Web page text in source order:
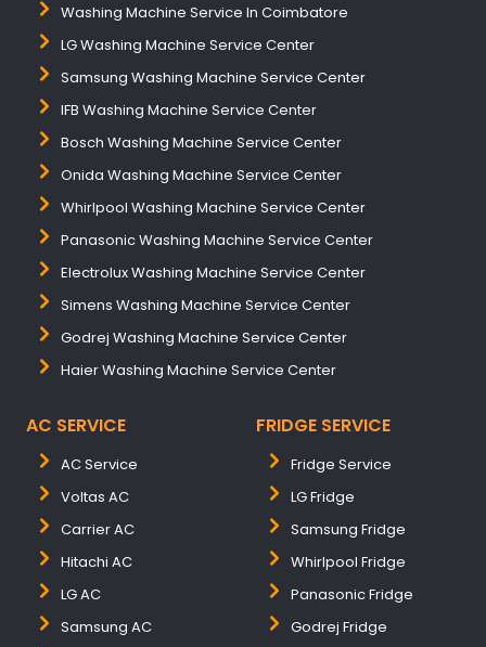
Washing Machine Service In Coimbatore
LG Washing Machine Service Center
Samsung Washing Machine Service Center
IFB Washing Machine Service Center
Bosch Washing Machine Service Center
Onida Washing Machine Service Center
Whirlpool Washing Machine Service Center
Panasonic Washing Machine Service Center
Electrolux Washing Machine Service Center
Simens Washing Machine Service Center
Godrej Washing Machine Service Center
Haier Washing Machine Service Center
AC SERVICE
AC Service
Voltas AC
Carrier AC
Hitachi AC
LG AC
Samsung AC
FRIDGE SERVICE
Fridge Service
LG Fridge
Samsung Fridge
Whirlpool Fridge
Panasonic Fridge
Godrej Fridge